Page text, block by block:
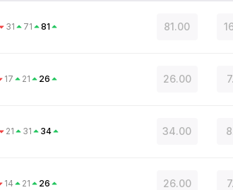
31 71 81 81.00
17 21 26 26.00
21 31 34 34.00
14 21 26 26.00